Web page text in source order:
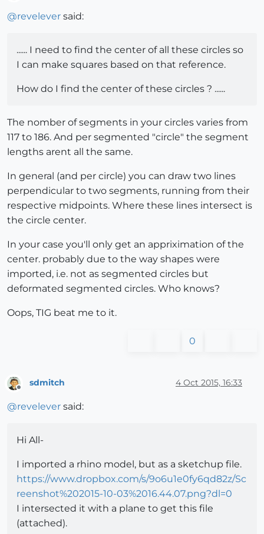
Offline
@revelever said:
...... I need to find the center of all these circles so
I can make squares based on that reference.
How do I find the center of these circles ? ......
The nomber of segments in your circles varies from
117 to 186. And per segmented "circle" the segment
lengths arent all the same.
In general (and per circle) you can draw two lines
perpendicular to two segments, running from their
respective midpoints. Where these lines intersect is
the circle center.
In your case you'll only get an appriximation of the
center. probably due to the way shapes were
imported, i.e. not as segmented circles but
deformated segmented circles. Who knows?
Oops, TIG beat me to it.
0
sdmitch 4 Oct 2015, 16:33
@revelever said:
Hi All-
I imported a rhino model, but as a sketchup file.
https://www.dropbox.com/s/9o6u1e0fy6qd82z/Sc
reenshot%202015-10-03%2016.44.07.png?dl=0
I intersected it with a plane to get this file
(attached).